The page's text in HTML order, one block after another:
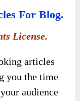
For Blog.
License.
articles
you the time
audience